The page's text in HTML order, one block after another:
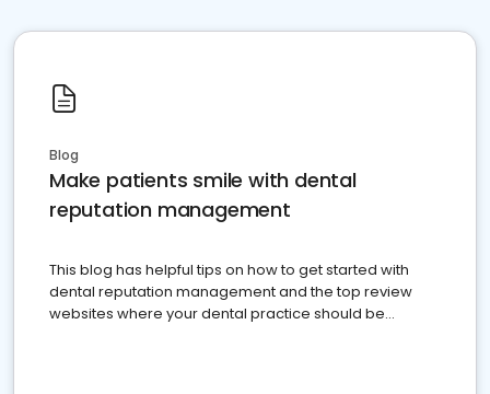
Blog
Make patients smile with dental
reputation management
This blog has helpful tips on how to get started with
dental reputation management and the top review
websites where your dental practice should be